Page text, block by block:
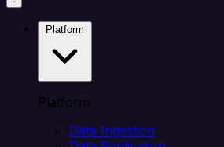
Platform
Data Ingestion